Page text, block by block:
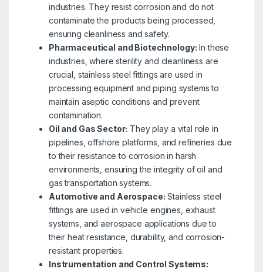
industries. They resist corrosion and do not
contaminate the products being processed,
ensuring cleanliness and safety.
Pharmaceutical and Biotechnology: In these
industries, where sterility and cleanliness are
crucial, stainless steel fittings are used in
processing equipment and piping systems to
maintain aseptic conditions and prevent
contamination.
Oil and Gas Sector: They play a vital role in
pipelines, offshore platforms, and refineries due
to their resistance to corrosion in harsh
environments, ensuring the integrity of oil and
gas transportation systems.
Automotive and Aerospace: Stainless steel
fittings are used in vehicle engines, exhaust
systems, and aerospace applications due to
their heat resistance, durability, and corrosion-
resistant properties.
Instrumentation and Control Systems: